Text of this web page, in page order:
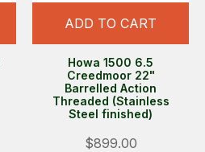
ADD TO CART
Howa 1500 6.5
Creedmoor 22"
Barrelled Action
Threaded (Stainless
Steel finished)
$899.00